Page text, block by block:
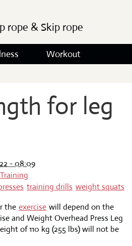
rope & Skip rope
Workout
for leg
- 08:09
Training
training drills weight squats
the exercise will depend on the
and Weight Overhead Press Leg
of 110 kg (255 lbs) will not be